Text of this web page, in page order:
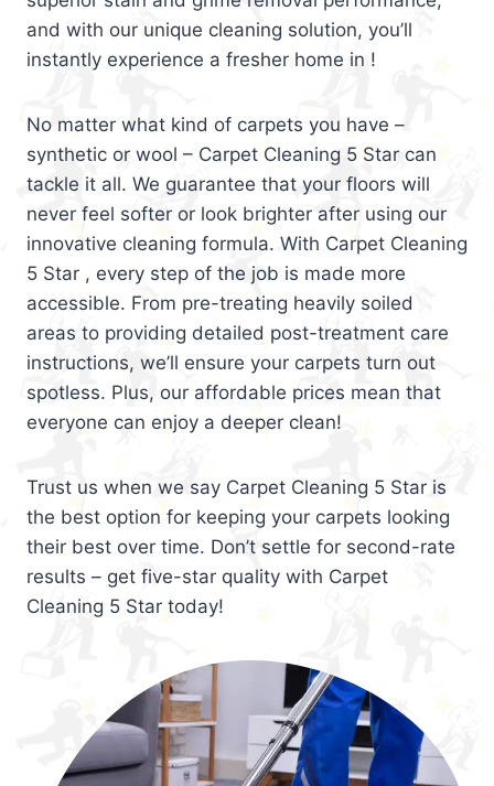
and with our unique cleaning solution, you’ll
instantly experience a fresher home in !
No matter what kind of carpets you have –
synthetic or wool – Carpet Cleaning 5 Star can
tackle it all. We guarantee that your floors will
never feel softer or look brighter after using our
innovative cleaning formula. With Carpet Cleaning
5 Star , every step of the job is made more
accessible. From pre-treating heavily soiled
areas to providing detailed post-treatment care
instructions, we’ll ensure your carpets turn out
spotless. Plus, our affordable prices mean that
everyone can enjoy a deeper clean!
Trust us when we say Carpet Cleaning 5 Star is
the best option for keeping your carpets looking
their best over time. Don’t settle for second-rate
results – get five-star quality with Carpet
Cleaning 5 Star today!